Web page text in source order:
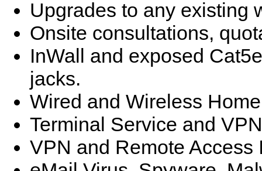
Upgrades to any existing
Onsite consultations,
InWall and exposed
jacks.
Wired and Wireless
Terminal Service and
VPN and Remote Access